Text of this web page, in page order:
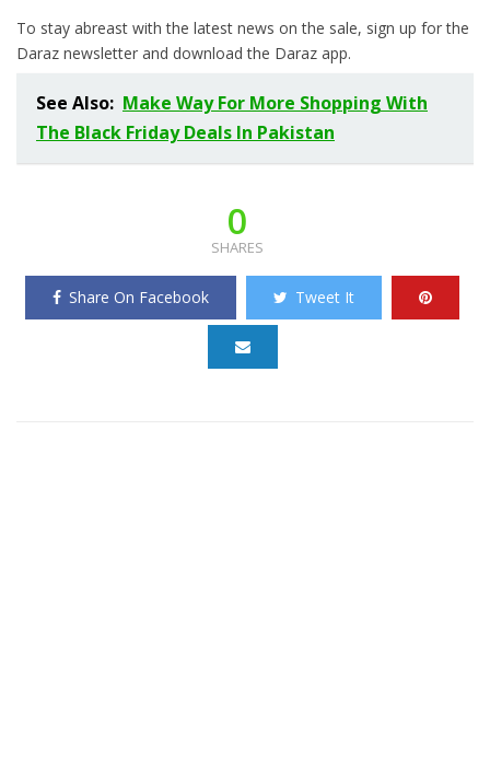
To stay abreast with the latest news on the sale, sign up for the
Daraz newsletter and download the Daraz app.
See Also: Make Way For More Shopping With
The Black Friday Deals In Pakistan
0
SHARES
Share On Facebook Tweet It